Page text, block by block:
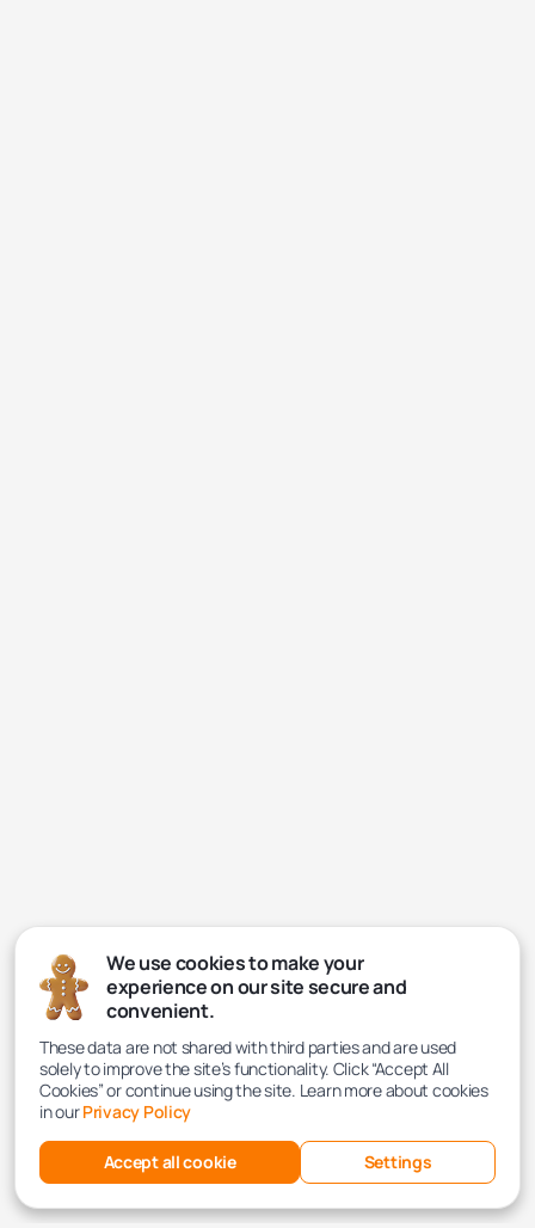
We use cookies to make your
experience on our site secure and
convenient.
These data are not shared with third parties and are used
solely to improve the site’s functionality. Click “Accept All
Cookies” or continue using the site. Learn more about cookies
in ourPrivacy Policy
Accept all cookie Settings